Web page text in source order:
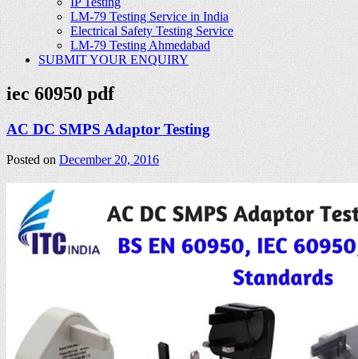
LM-79 Testing Service in India
Electrical Safety Testing Service
LM-79 Testing Ahmedabad
SUBMIT YOUR ENQUIRY
iec 60950 pdf
AC DC SMPS Adaptor Testing
Posted onDecember 20, 2016